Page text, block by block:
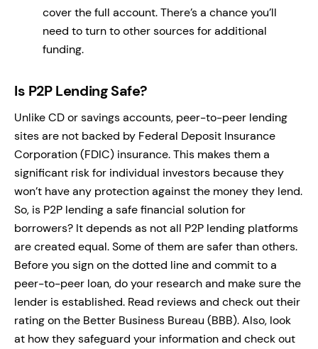
cover the full account. There’s a chance you’ll
need to turn to other sources for additional
funding.
Is P2P Lending Safe?
Unlike CD or savings accounts, peer-to-peer lending
sites are not backed by Federal Deposit Insurance
Corporation (FDIC) insurance. This makes them a
significant risk for individual investors because they
won’t have any protection against the money they lend.
So, is P2P lending a safe financial solution for
borrowers? It depends as not all P2P lending platforms
are created equal. Some of them are safer than others.
Before you sign on the dotted line and commit to a
peer-to-peer loan, do your research and make sure the
lender is established. Read reviews and check out their
rating on the Better Business Bureau (BBB). Also, look
at how they safeguard your information and check out